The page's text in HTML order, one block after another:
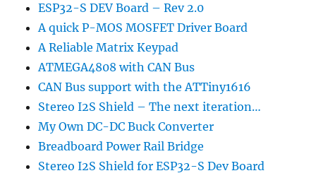
ESP32-S DEV Board – Rev 2.0
A quick P-MOS MOSFET Driver Board
A Reliable Matrix Keypad
ATMEGA4808 with CAN Bus
CAN Bus support with the ATTiny1616
Stereo I2S Shield – The next iteration…
My Own DC-DC Buck Converter
Breadboard Power Rail Bridge
Stereo I2S Shield for ESP32-S Dev Board